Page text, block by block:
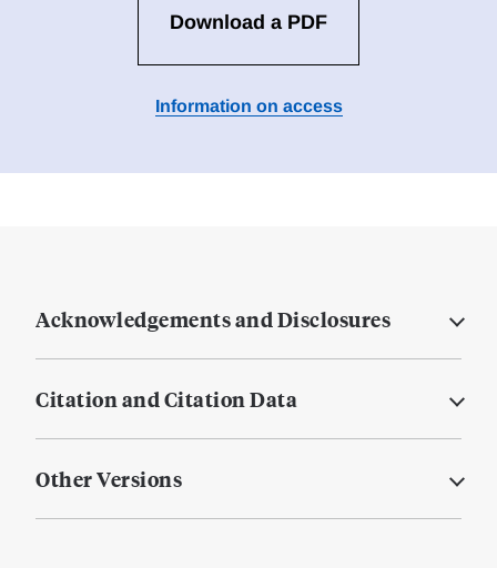
Download a PDF
Information on access
Acknowledgements and Disclosures
Citation and Citation Data
Other Versions